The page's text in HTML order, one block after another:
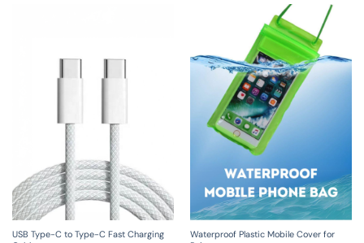
USB Type-C to Type-C Fast Charging
Waterproof Plastic Mobile Cover for